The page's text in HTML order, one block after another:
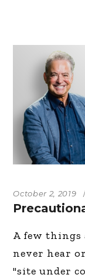
October 2, 2019
A few things
never hear
"site under